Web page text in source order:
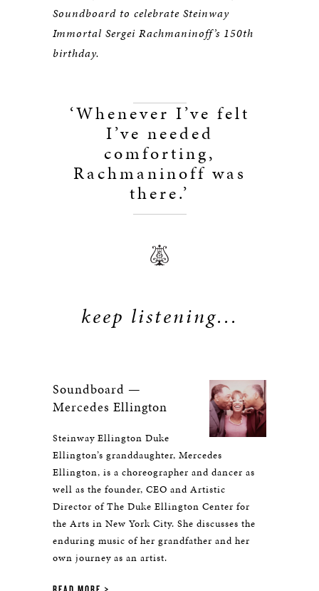
Soundboard to celebrate Steinway
Immortal Sergei Rachmaninoff’s 150th
birthday.
‘Whenever I’ve felt
I’ve needed
comforting,
Rachmaninoff was
there.’
keep listening...
Soundboard —
Mercedes Ellington
Steinway Ellington Duke
Ellington’s granddaughter, Mercedes
Ellington, is a choreographer and dancer as
well as the founder, CEO and Artistic
Director of The Duke Ellington Center for
the Arts in New York City. She discusses the
enduring music of her grandfather and her
own journey as an artist.